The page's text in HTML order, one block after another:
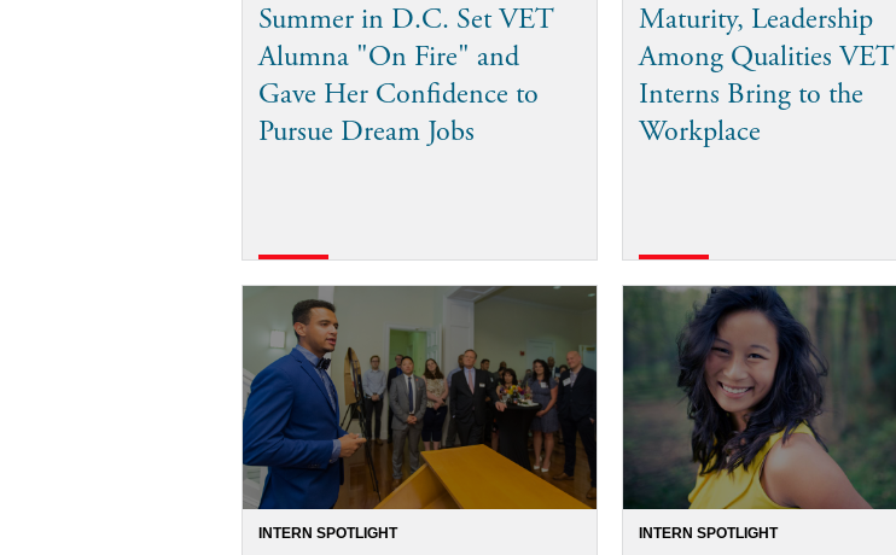
Summer in D.C. Set VET
Alumna "On Fire" and
Gave Her Confidence to
Pursue Dream Jobs
Maturity, Leadership
Among Qualities VET
Interns Bring to the
Workplace
INTERN SPOTLIGHT INTERN SPOTLIGHT